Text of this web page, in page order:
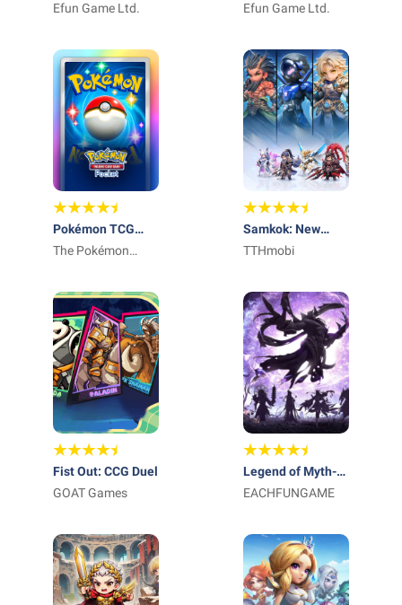
Efun Game Ltd.
Official
Efun Game Ltd.
Pokémon TCG
Pocket - Card
The Pokémon
Samkok: New
Force
TTHmobi
Fist Out: CCG Duel
GOAT Games
Legend of Myth-
Free 1000 Draws
EACHFUNGAME